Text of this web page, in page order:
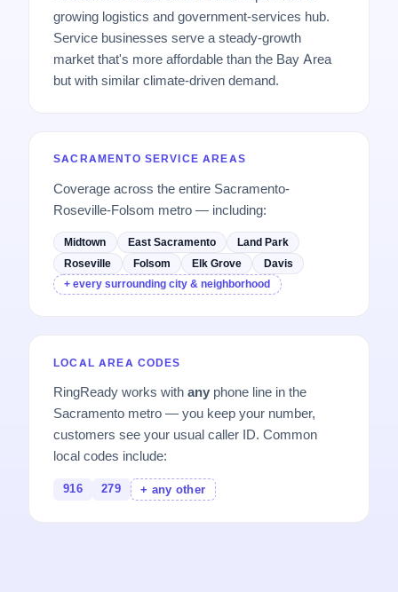
growing logistics and government-services hub.
Service businesses serve a steady-growth
market that's more affordable than the Bay Area
but with similar climate-driven demand.
SACRAMENTO SERVICE AREAS
Coverage across the entire Sacramento-
Roseville-Folsom metro — including:
Midtown East Sacramento
Land Park
Roseville
Folsom Elk Grove
Davis
+ every surrounding city & neighborhood
LOCAL AREA CODES
RingReady works withany phone line in the
Sacramento metro — you keep your number,
customers see your usual caller ID. Common
local codes include:
916 279 + any other